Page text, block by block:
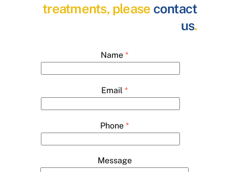
treatments, please contact
us.
Name *
Email *
Phone *
Message